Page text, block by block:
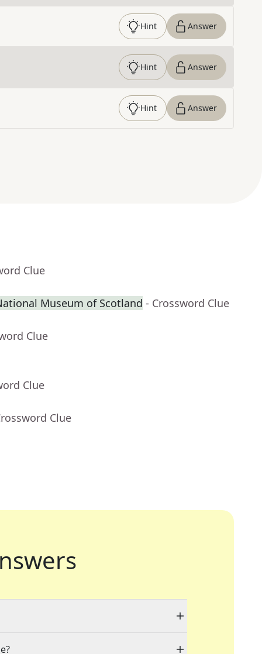
Hint Answer
Hint Answer
Hint Answer
Clue
Museum of Scotland - Crossword Clue
Clue
Clue
Clue